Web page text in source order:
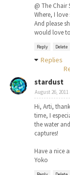
@ The Chair
Where, I love
And please
would love
Reply Delete
Replies
stardust
August 26, 2011
Hi, Arti,
time, I
the water
captures!
Have a nice
Yoko